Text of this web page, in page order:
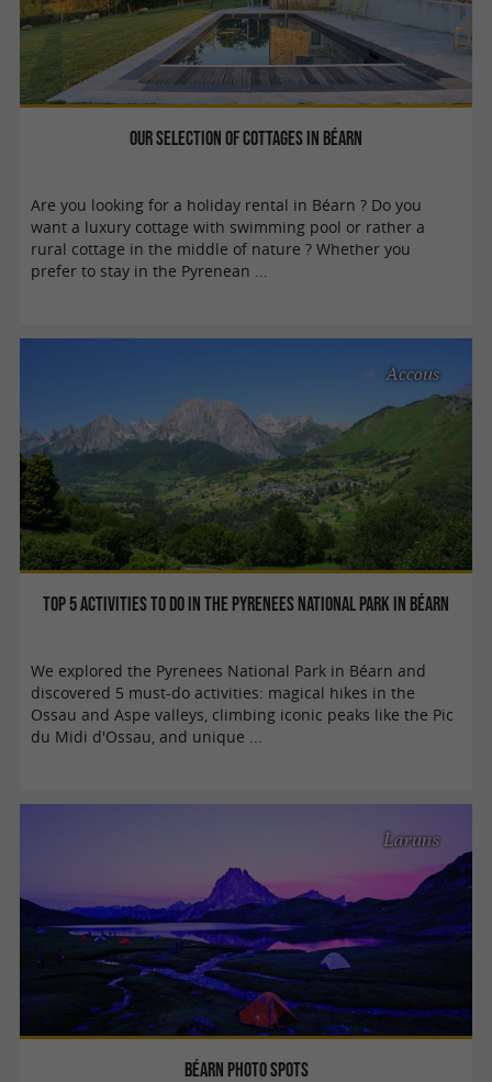
Our selection of cottages in Béarn
Are you looking for a holiday rental in Béarn ? Do you
want a luxury cottage with swimming pool or rather a
rural cottage in the middle of nature ? Whether you
prefer to stay in the Pyrenean ...
Top 5 activities to do in the Pyrenees National Park in Béarn
Accous
We explored the Pyrenees National Park in Béarn and
discovered 5 must-do activities: magical hikes in the
Ossau and Aspe valleys, climbing iconic peaks like the Pic
du Midi d'Ossau, and unique ...
Béarn photo spots
Laruns